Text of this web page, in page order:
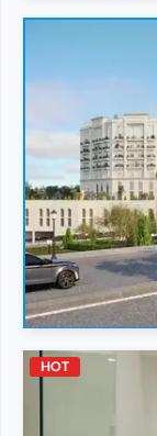
HOT